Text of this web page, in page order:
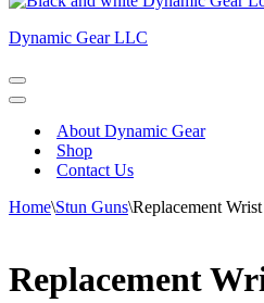
Dynamic Gear LLC
Navigation
Menu
Navigation
About Dynamic Gear
Shop
Contact Us
Home\Stun Guns\Replacement
Replacement